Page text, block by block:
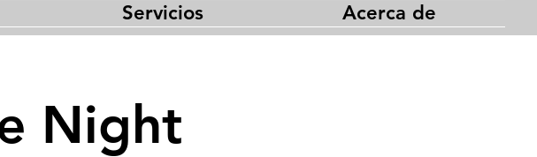
Servicios Acerca de
Night